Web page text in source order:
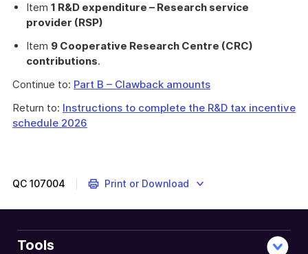
Item 1 R&D expenditure – Research service
provider (RSP)
Item 9 Cooperative Research Centre (CRC)
contributions.
Continue to: Part B – Clawback amounts
Return to: Instructions to complete the R&D tax incentive
schedule 2026
QC 107004 Print or Download
Tools